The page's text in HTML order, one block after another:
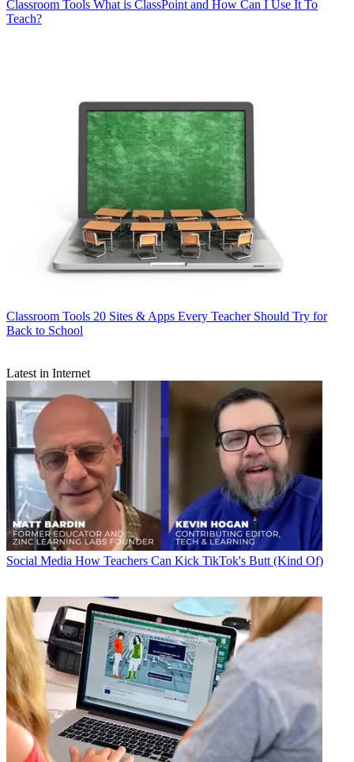
Classroom Tools What is ClassPoint and How Can I Use It To
Teach?
Classroom Tools 20 Sites & Apps Every Teacher Should Try for
Back to School
Latest in Internet
Social Media How Teachers Can Kick TikTok's Butt (Kind Of)